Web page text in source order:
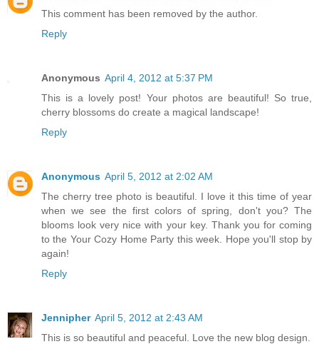
This comment has been removed by the author.
Reply
Anonymous April 4, 2012 at 5:37 PM
This is a lovely post! Your photos are beautiful! So true,
cherry blossoms do create a magical landscape!
Reply
Anonymous April 5, 2012 at 2:02 AM
The cherry tree photo is beautiful. I love it this time of year
when we see the first colors of spring, don't you? The
blooms look very nice with your key. Thank you for coming
to the Your Cozy Home Party this week. Hope you'll stop by
again!
Reply
Jennipher April 5, 2012 at 2:43 AM
This is so beautiful and peaceful. Love the new blog design.